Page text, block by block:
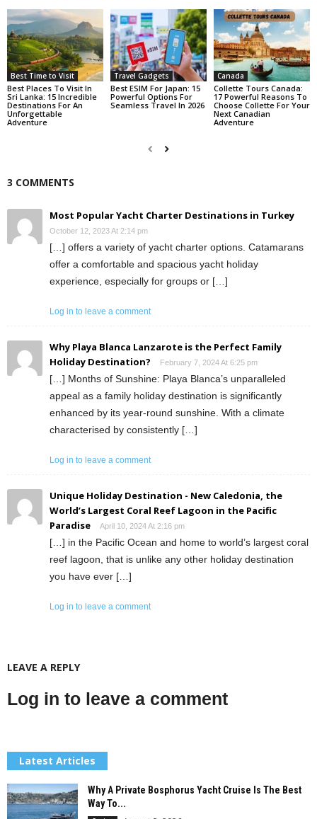
Best Time to Visit
Best Places To Visit In
Sri Lanka: 15 Incredible
Destinations For An
Unforgettable
Adventure
Travel Gadgets
Best ESIM For Japan: 15
Powerful Options For
Seamless Travel In 2026
Canada
Collette Tours Canada:
17 Powerful Reasons To
Choose Collette For Your
Next Canadian
Adventure
3 COMMENTS
Most Popular Yacht Charter Destinations in Turkey
October 12, 2023 At 2:14 pm
[…] offers a variety of yacht charter options. Catamarans
offer a comfortable and spacious yacht holiday
experience, especially for groups or […]
Log in to leave a comment
Why Playa Blanca Lanzarote is the Perfect Family
Holiday Destination?
February 7, 2024 At 6:25 pm
[…] Months of Sunshine: Playa Blanca’s unparalleled
appeal as a family holiday destination is significantly
enhanced by its year-round sunshine. With a climate
characterised by consistently […]
Log in to leave a comment
Unique Holiday Destination - New Caledonia, the
World’s Largest Coral Reef Lagoon in the Pacific
Paradise
April 10, 2024 At 2:16 pm
[…] in the Pacific Ocean and home to world’s largest coral
reef lagoon, that is unlike any other holiday destination
you have ever […]
Log in to leave a comment
LEAVE A REPLY
Log in to leave a comment
Latest Articles
Why A Private Bosphorus Yacht Cruise Is The Best
Way To...